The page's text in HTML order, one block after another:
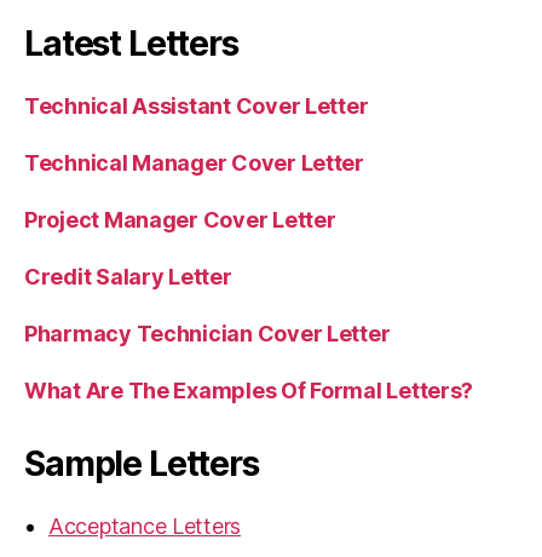
Latest Letters
Technical Assistant Cover Letter
Technical Manager Cover Letter
Project Manager Cover Letter
Credit Salary Letter
Pharmacy Technician Cover Letter
What Are The Examples Of Formal Letters?
Sample Letters
Acceptance Letters